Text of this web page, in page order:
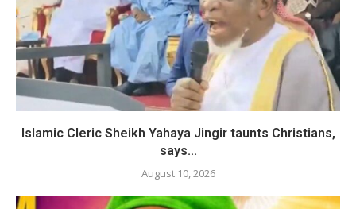
Islamic Cleric Sheikh Yahaya Jingir taunts Christians,
says...
August 10, 2026